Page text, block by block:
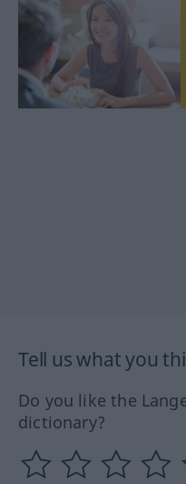
Tell us what you
Do you like the
dictionary?